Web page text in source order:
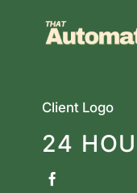
Client Logo
24